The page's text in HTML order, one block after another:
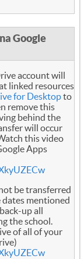
Google
account will
linked resources
for Desktopto
remove this
behind the
will occur
this video
Apps
be transferred
mentioned
up all
the school.
of all of your